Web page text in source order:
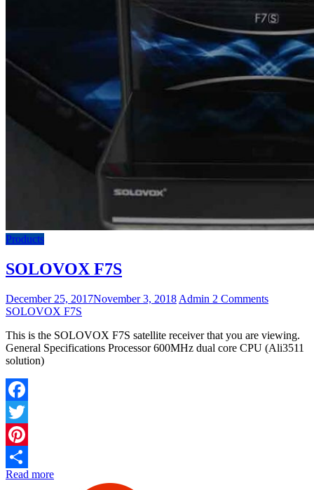
Products
SOLOVOX F7S
December 25, 2017November 3, 2018 Admin 2 Comments
SOLOVOX F7S
This is the SOLOVOX F7S satellite receiver that you are viewing.
General Specifications Processor 600MHz dual core CPU (Ali3511
solution)
Facebook
Twitter
Pinterest
Share
Read more